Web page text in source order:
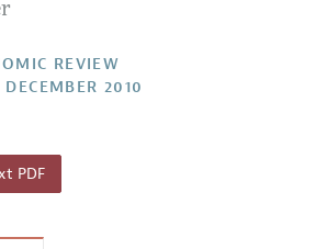
Discussions with the Editors
Guidelines
REVIEW
2010
PDF